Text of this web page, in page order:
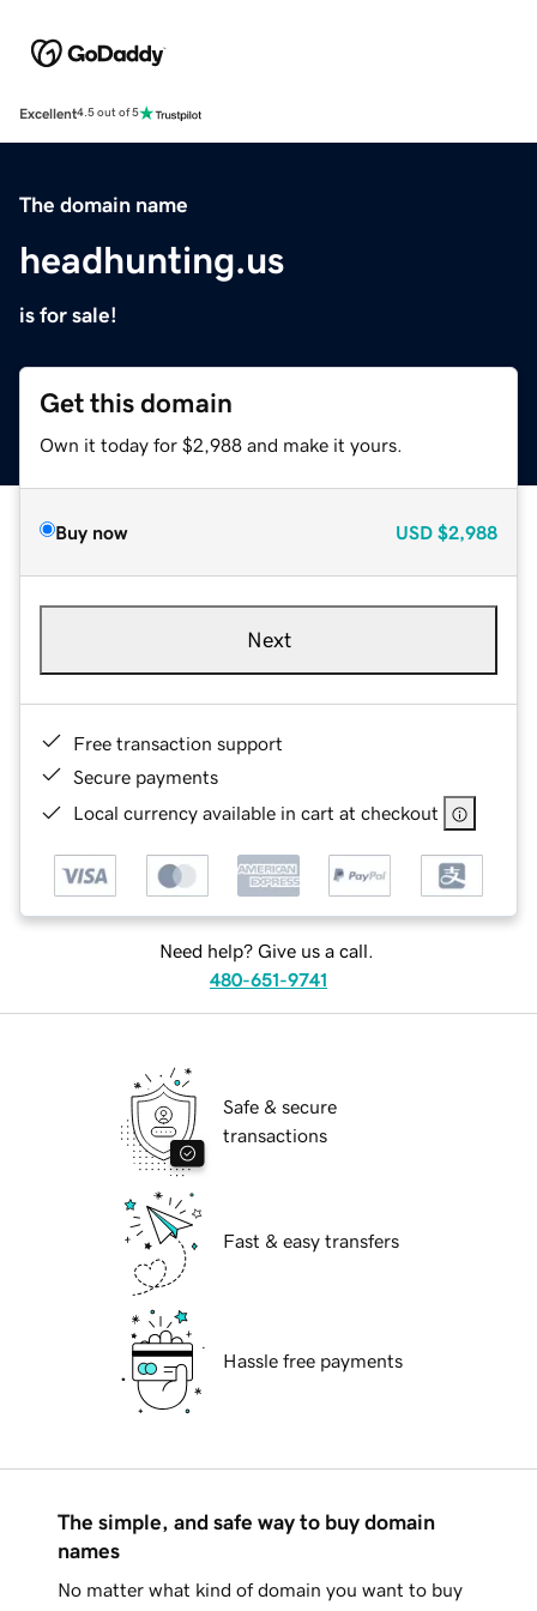
Excellent4.5 out of 5
The domain name
headhunting.us
is for sale!
Get this domain
Own it today for $2,988 and make it yours.
Buy now USD $2,988
Next
Free transaction support
Secure payments
Local currency available in cart at checkout
Need help? Give us a call.
480-651-9741
Safe & secure
transactions
Fast & easy transfers
Hassle free payments
The simple, and safe way to buy domain
names
No matter what kind of domain you want to buy